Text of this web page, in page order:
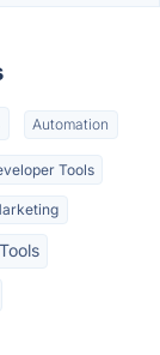
Automation
Tools